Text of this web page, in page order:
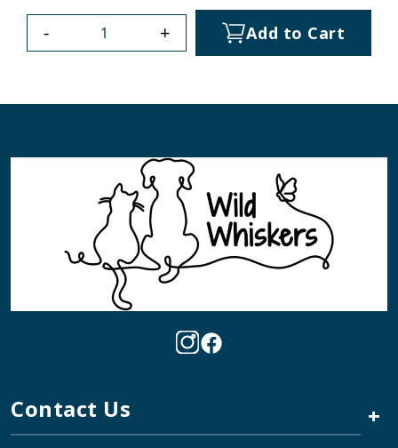
- + Add to Cart
Contact Us +